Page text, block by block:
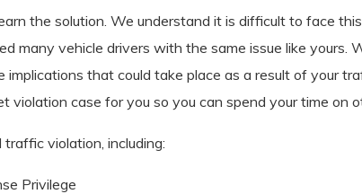
the solution. We understand it is difficult to face
many vehicle drivers with the same issue like yours.
implications that could take place as a result of your
violation case for you so you can spend your time on
violation, including:
Privilege